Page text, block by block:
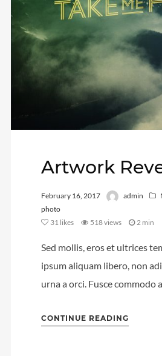
Artwork
February 16, 2017 admin
photo
31 likes 518 views 2 min
Sed mollis, eros et ultrices
ipsum aliquam libero, non
urna a orci. Fusce commodo
CONTINUE READING